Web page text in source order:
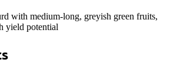
with medium-long, greyish green fruits,
yield potential